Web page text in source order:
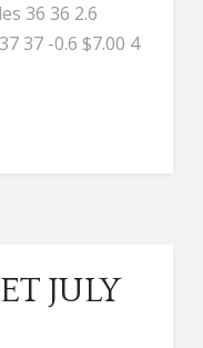
36 36 2.6
37 -0.6 $7.00 4
JULY